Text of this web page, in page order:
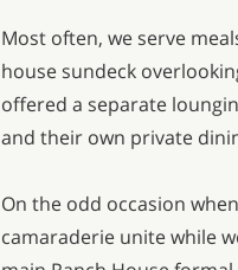
Most often, we serve
house sundeck
offered a separate
and their own private
On the odd occasion
camaraderie unite while